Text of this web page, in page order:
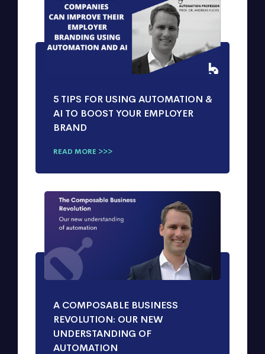
5 TIPS FOR USING AUTOMATION &
AI TO BOOST YOUR EMPLOYER
BRAND
READ MORE >>>
A COMPOSABLE BUSINESS
REVOLUTION: OUR NEW
UNDERSTANDING OF
AUTOMATION